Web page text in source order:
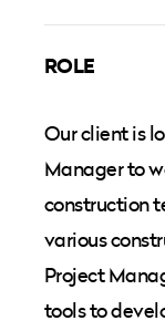
ROLE
Our client is
Manager to
construction
various
Project
tools to